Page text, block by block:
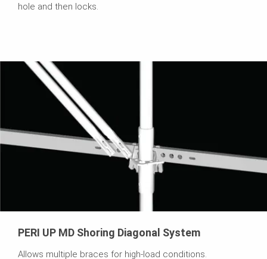
hole and then locks.
PERI UP MD Shoring Diagonal System
Allows multiple braces for high-load conditions.